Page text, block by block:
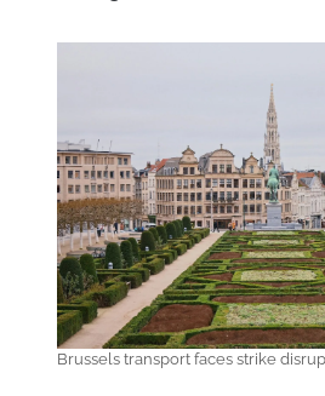
Brussels transport faces strike